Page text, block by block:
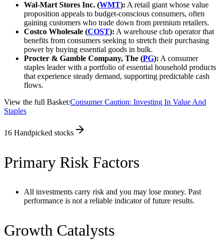
Wal-Mart Stores Inc. (WMT): A retail giant whose value
proposition appeals to budget-conscious consumers, often
gaining customers who trade down from premium retailers.
Costco Wholesale (COST): A warehouse club operator that
benefits from consumers seeking to stretch their purchasing
power by buying essential goods in bulk.
Procter & Gamble Company, The (PG): A consumer
staples leader with a portfolio of essential household products
that experience steady demand, supporting predictable cash
flows.
View the full Basket:Consumer Caution: Investing In Value And
Staples
16 Handpicked stocks
Primary Risk Factors
All investments carry risk and you may lose money. Past
performance is not a reliable indicator of future results.
Growth Catalysts